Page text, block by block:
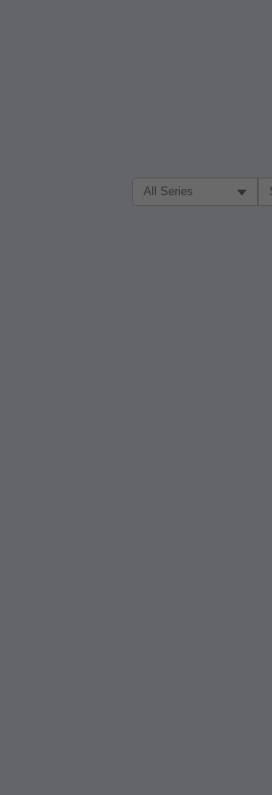
Filter Search by: